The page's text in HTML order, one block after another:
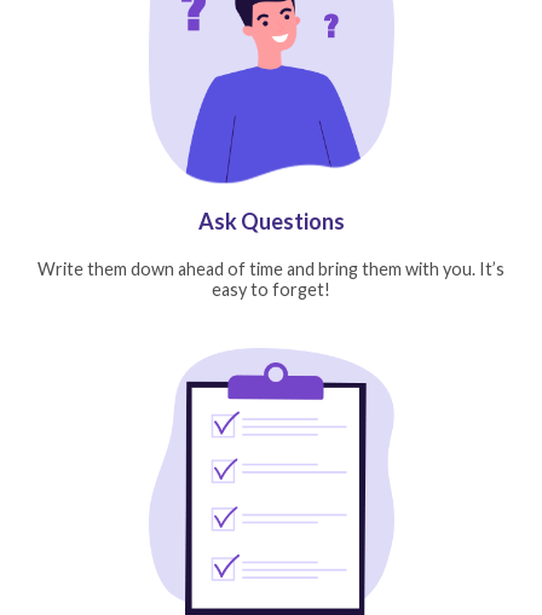
Ask Questions
Write them down ahead of time and bring them with you. It’s
easy to forget!